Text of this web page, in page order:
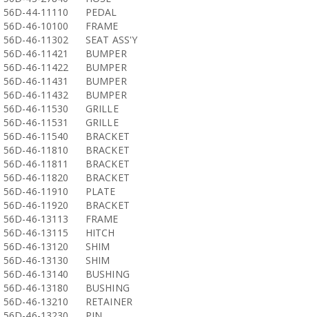
56D-44-11110
PEDAL
56D-46-10100
FRAME
56D-46-11302
SEAT ASS'Y
56D-46-11421
BUMPER
56D-46-11422
BUMPER
56D-46-11431
BUMPER
56D-46-11432
BUMPER
56D-46-11530
GRILLE
56D-46-11531
GRILLE
56D-46-11540
BRACKET
56D-46-11810
BRACKET
56D-46-11811
BRACKET
56D-46-11820
BRACKET
56D-46-11910
PLATE
56D-46-11920
BRACKET
56D-46-13113
FRAME
56D-46-13115
HITCH
56D-46-13120
SHIM
56D-46-13130
SHIM
56D-46-13140
BUSHING
56D-46-13180
BUSHING
56D-46-13210
RETAINER